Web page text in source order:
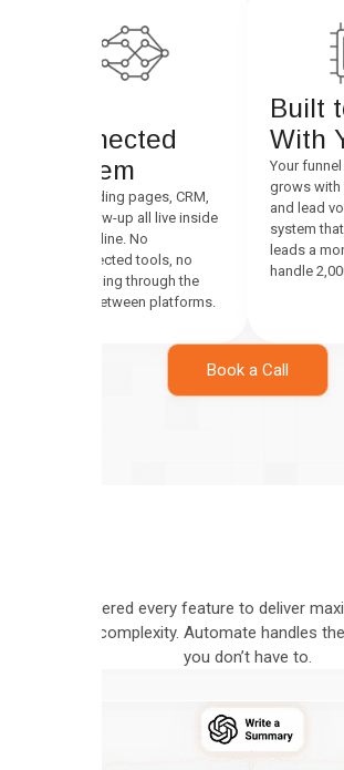
Connected
System
Ads, landing pages, CRM,
and follow-up all live inside
one pipeline. No
disconnected tools, no
leads falling through the
cracks between platforms.
Built
With
Your
grows with
and lead
system
leads a
handle
Book a Call
We engineered every feature to deliver
minimal complexity. Automate handles
you don’t have to.